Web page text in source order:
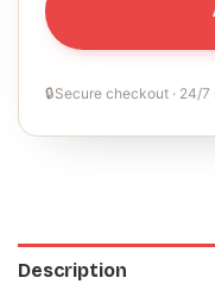
🔒Secure checkout · 24/7
Description